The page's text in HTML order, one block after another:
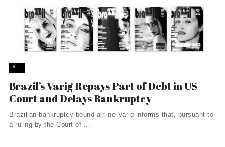
ALL
Brazil’s Varig Repays Part of Debt in US
Court and Delays Bankruptcy
Brazilian bankruptcy-bound airline Varig informs that, pursuant to
a ruling by the Court of ...